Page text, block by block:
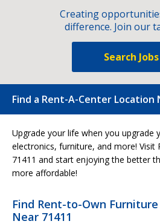
Creating
difference. Join our
Search Jobs
Find a Rent-A-Center Location
Upgrade your life when you upgrade
electronics, furniture, and more! Visit
71411 and start enjoying the better
more affordable!
Find Rent-to-Own
Near 71411